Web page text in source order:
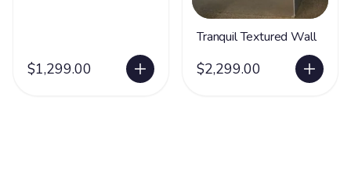
$1,299.00
Tranquil Textured Wall
$2,299.00